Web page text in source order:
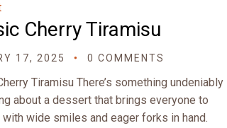
Cherry Tiramisu
17, 2025 0 COMMENTS
Tiramisu There’s something undeniably
about a dessert that brings everyone to
wide smiles and eager forks in hand.